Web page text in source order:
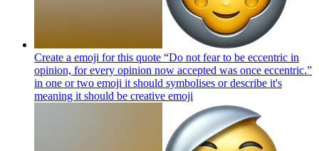
Create a emoji for this quote “Do not fear to be eccentric in
opinion, for every opinion now accepted was once eccentric.”
in one or two emoji it should symbolises or describe it's
meaning it should be creative emoji